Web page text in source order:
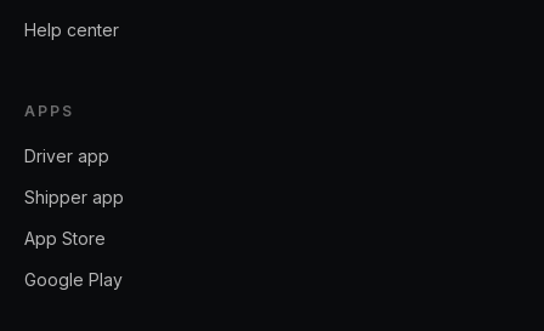
Help center
APPS
Driver app
Shipper app
App Store
Google Play